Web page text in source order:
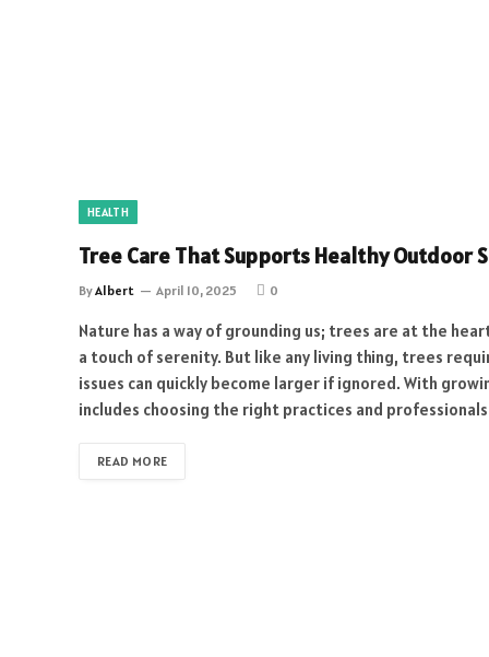
HEALTH
Tree Care That Supports Healthy Outdoor
ByAlbert April 10, 2025 0
Nature has a way of grounding us; trees are at the
a touch of serenity. But like any living thing, trees
issues can quickly become larger if ignored. With
includes choosing the right practices and
READ MORE